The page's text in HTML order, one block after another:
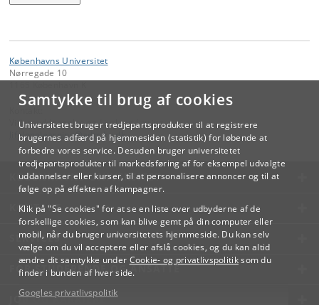
Samtykke til brug af cookies
Universitetet bruger tredjepartsprodukter til at registrere
brugernes adfærd på hjemmesiden (statistik) for løbende at
forbedre vores service. Desuden bruger universitetet
tredjepartsprodukter til markedsføring af for eksempel udvalgte
uddannelser eller kurser, til at personalisere annoncer og til at
følge op på effekten af kampagner.
Klik på "Se cookies" for at se en liste over udbyderne af de
forskellige cookies, som kan blive gemt på din computer eller
mobil, når du bruger universitetets hjemmeside. Du kan selv
vælge om du vil acceptere eller afslå cookies, og du kan altid
ændre dit samtykke under Cookie- og privatlivspolitiksom du
finder i bunden af hver side.
Googles privatlivspolitik
Københavns Universitet
Nørregade 10
Videreuddannelse og Livslang Læring
lifelonglearning@adm.ku.dk
KØBENHAVNS UNIVERSITET
KONTAKT
SERVICES
FOR STUDERENDE OG ANSATTE
JOB OG KARRIERE